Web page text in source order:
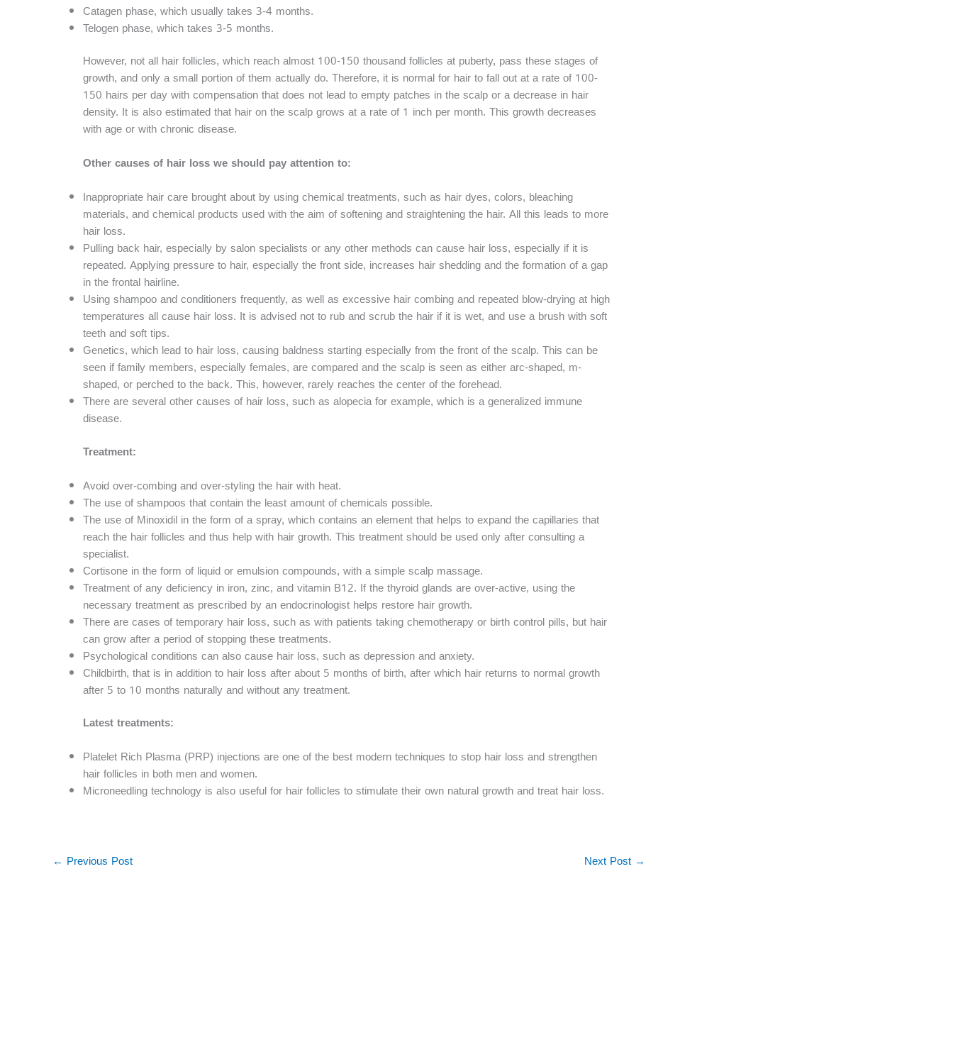
Catagen phase, which usually takes 3-4 months.
Telogen phase, which takes 3-5 months.
However, not all hair follicles, which reach almost 100-150 thousand follicles at puberty, pass these stages of
growth, and only a small portion of them actually do. Therefore, it is normal for hair to fall out at a rate of 100-
150 hairs per day with compensation that does not lead to empty patches in the scalp or a decrease in hair
density. It is also estimated that hair on the scalp grows at a rate of 1 inch per month. This growth decreases
with age or with chronic disease.
Other causes of hair loss we should pay attention to:
Inappropriate hair care brought about by using chemical treatments, such as hair dyes, colors, bleaching
materials, and chemical products used with the aim of softening and straightening the hair. All this leads to more
hair loss.
Pulling back hair, especially by salon specialists or any other methods can cause hair loss, especially if it is
repeated. Applying pressure to hair, especially the front side, increases hair shedding and the formation of a gap
in the frontal hairline.
Using shampoo and conditioners frequently, as well as excessive hair combing and repeated blow-drying at high
temperatures all cause hair loss. It is advised not to rub and scrub the hair if it is wet, and use a brush with soft
teeth and soft tips.
Genetics, which lead to hair loss, causing baldness starting especially from the front of the scalp. This can be
seen if family members, especially females, are compared and the scalp is seen as either arc-shaped, m-
shaped, or perched to the back. This, however, rarely reaches the center of the forehead.
There are several other causes of hair loss, such as alopecia for example, which is a generalized immune
disease.
Treatment:
Avoid over-combing and over-styling the hair with heat.
The use of shampoos that contain the least amount of chemicals possible.
The use of Minoxidil in the form of a spray, which contains an element that helps to expand the capillaries that
reach the hair follicles and thus help with hair growth. This treatment should be used only after consulting a
specialist.
Cortisone in the form of liquid or emulsion compounds, with a simple scalp massage.
Treatment of any deficiency in iron, zinc, and vitamin B12. If the thyroid glands are over-active, using the
necessary treatment as prescribed by an endocrinologist helps restore hair growth.
There are cases of temporary hair loss, such as with patients taking chemotherapy or birth control pills, but hair
can grow after a period of stopping these treatments.
Psychological conditions can also cause hair loss, such as depression and anxiety.
Childbirth, that is in addition to hair loss after about 5 months of birth, after which hair returns to normal growth
after 5 to 10 months naturally and without any treatment.
Latest treatments:
Platelet Rich Plasma (PRP) injections are one of the best modern techniques to stop hair loss and strengthen
hair follicles in both men and women.
Microneedling technology is also useful for hair follicles to stimulate their own natural growth and treat hair loss.
← Previous Post Next Post →